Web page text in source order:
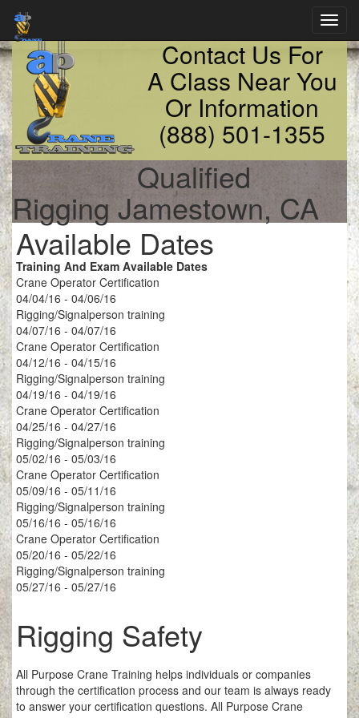
Contact Us For
A Class Near You
Or Information
(888) 501-1355
Qualified
Rigging Jamestown, CA
Available Dates
Training And Exam Available Dates
Crane Operator Certification
04/04/16 - 04/06/16
Rigging/Signalperson training
04/07/16 - 04/07/16
Crane Operator Certification
04/12/16 - 04/15/16
Rigging/Signalperson training
04/19/16 - 04/19/16
Crane Operator Certification
04/25/16 - 04/27/16
Rigging/Signalperson training
05/02/16 - 05/03/16
Crane Operator Certification
05/09/16 - 05/11/16
Rigging/Signalperson training
05/16/16 - 05/16/16
Crane Operator Certification
05/20/16 - 05/22/16
Rigging/Signalperson training
05/27/16 - 05/27/16
Rigging Safety
All Purpose Crane Training helps individuals or companies
through the certification process and our team is always ready
to answer your certification questions. All Purpose Crane